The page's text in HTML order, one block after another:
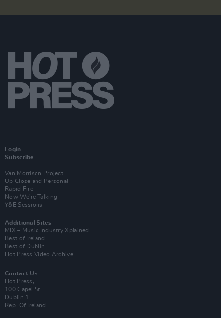
Login
Subscribe
Van Morrison Project
Up Close and Personal
Rapid Fire
Now We’re Talking
Y&E Sessions
Additional Sites
MIX – Music Industry Xplained
Best of Ireland
Best of Dublin
Hot Press Video Archive
Contact Us
Hot Press,
100 Capel St
Dublin 1.
Rep. Of Ireland